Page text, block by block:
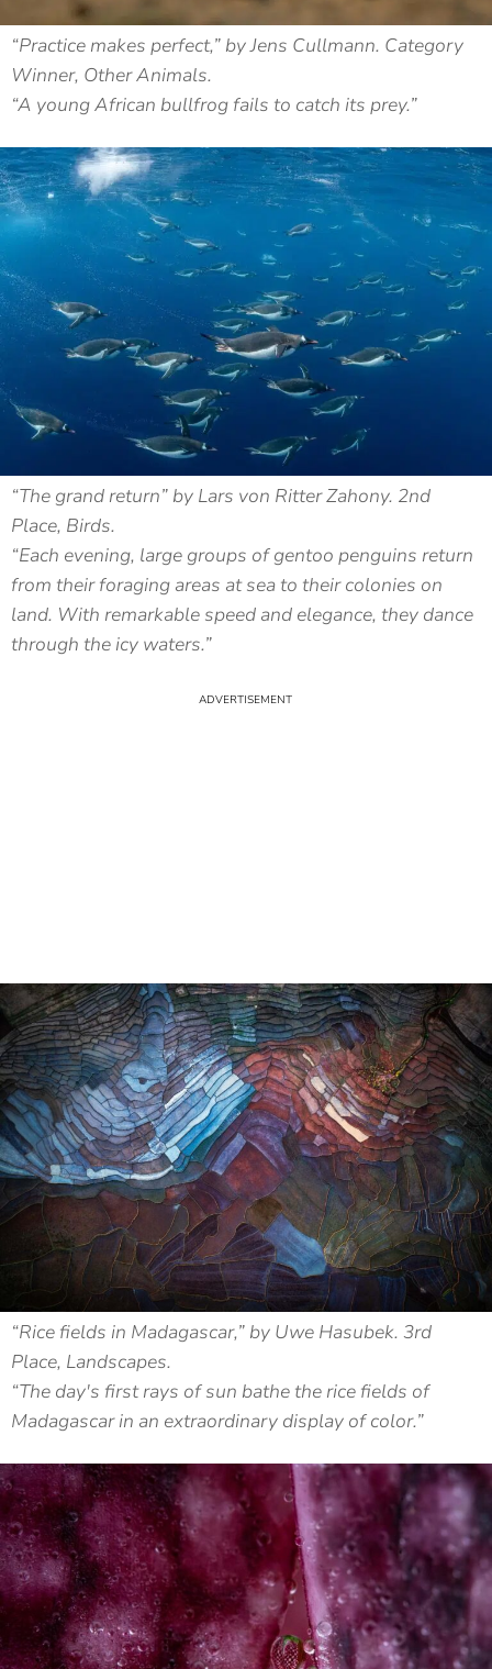
“Practice makes perfect,” by Jens Cullmann. Category
Winner, Other Animals.
“A young African bullfrog fails to catch its prey.”
“The grand return” by Lars von Ritter Zahony. 2nd
Place, Birds.
“Each evening, large groups of gentoo penguins return
from their foraging areas at sea to their colonies on
land. With remarkable speed and elegance, they dance
through the icy waters.”
“Rice fields in Madagascar,” by Uwe Hasubek. 3rd
Place, Landscapes.
“The day's first rays of sun bathe the rice fields of
Madagascar in an extraordinary display of color.”